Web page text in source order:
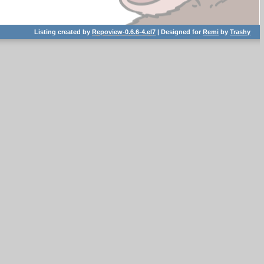
Listing created byRepoview-0.6.6-4.el7 | Designed forRemi byTrashy